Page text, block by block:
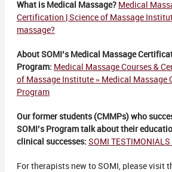
What is Medical Massage? Medical
Certification | Science of Massage
massage?
About SOMI’s Medical Massage
Program: Medical Massage Courses &
of Massage Institute » Medical Massage
Program
Our former students (CMMPs) who
SOMI’s Program talk about their
clinical successes: SOMI
For therapists new to SOMI, please visit